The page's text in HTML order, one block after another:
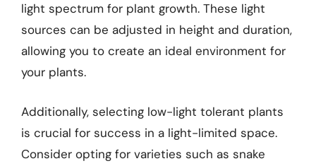
light spectrum for plant growth. These light
sources can be adjusted in height and duration,
allowing you to create an ideal environment for
your plants.
Additionally, selecting low-light tolerant plants
is crucial for success in a light-limited space.
Consider opting for varieties such as snake